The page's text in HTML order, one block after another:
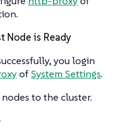
Node is Ready
you login
ofSystem Settings.
to the cluster.